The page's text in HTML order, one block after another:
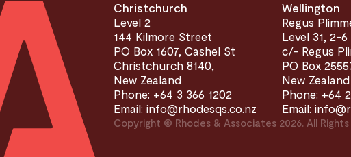
Christchurch
Level 2
144 Kilmore Street
PO Box 1607, Cashel St
Christchurch 8140,
New Zealand
Phone: +64 3 366 1202
Email: info@rhodesqs.co.nz
Wellington
Regus
Level 31, 2-
c/- Regus
PO Box
New Zealand
Phone: +64
Email:
Copyright © Rhodes & Associates 2026. All